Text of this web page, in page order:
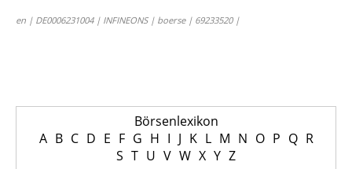
en | DE0006231004 | INFINEONS | boerse | 69233520 |
Börsenlexikon
A B C D E F G H I J K L M N O P Q R
S T U V W X Y Z